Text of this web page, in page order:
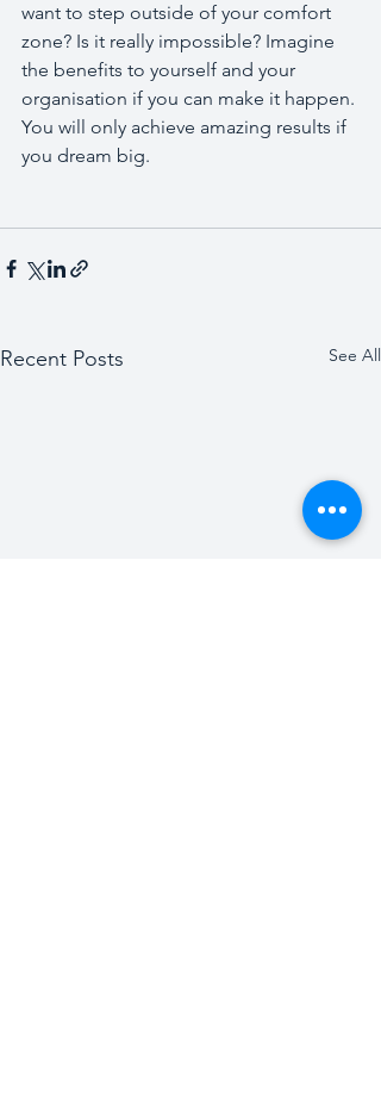
want to step outside of your comfort
zone? Is it really impossible? Imagine
the benefits to yourself and your
organisation if you can make it happen.
You will only achieve amazing results if
you dream big.
Recent Posts See All